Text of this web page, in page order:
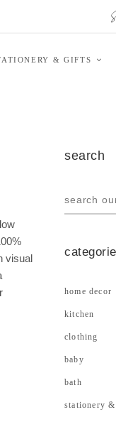
& GIFTS
visual
search
home decor
kitchen
clothing
baby
bath
stationery